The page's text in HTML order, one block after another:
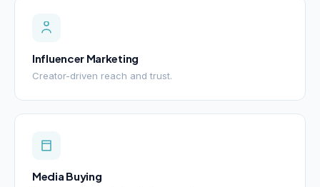
Influencer Marketing
Creator-driven reach and trust.
Media Buying